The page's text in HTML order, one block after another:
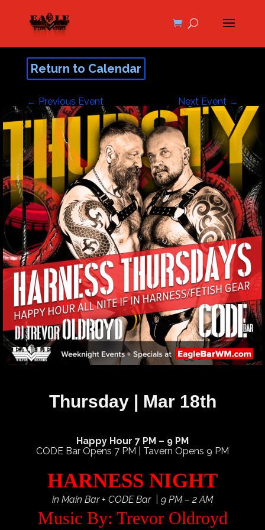
Return to Calendar
← Previous Event Next Event →
Thursday | Mar 18th
Happy Hour 7 PM – 9 PM
CODE Bar Opens 7 PM | Tavern Opens 9 PM
HARNESS NIGHT
in Main Bar + CODE Bar | 9 PM – 2 AM
Music By: Trevor Oldroyd